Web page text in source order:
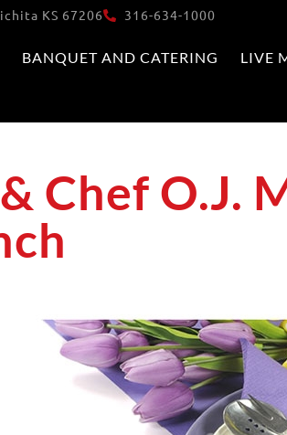
KS 67206 316-634-1000
BANQUET AND CATERING LIVE
Chef O.J.